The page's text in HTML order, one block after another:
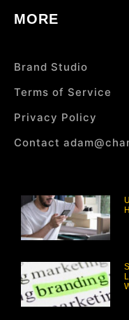
MORE
Brand Studio
Terms of Service
Privacy Policy
Contact